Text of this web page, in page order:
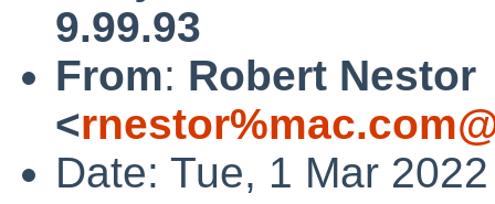
9.99.93
From: Robert Nestor
<
Date: Tue, 1 Mar